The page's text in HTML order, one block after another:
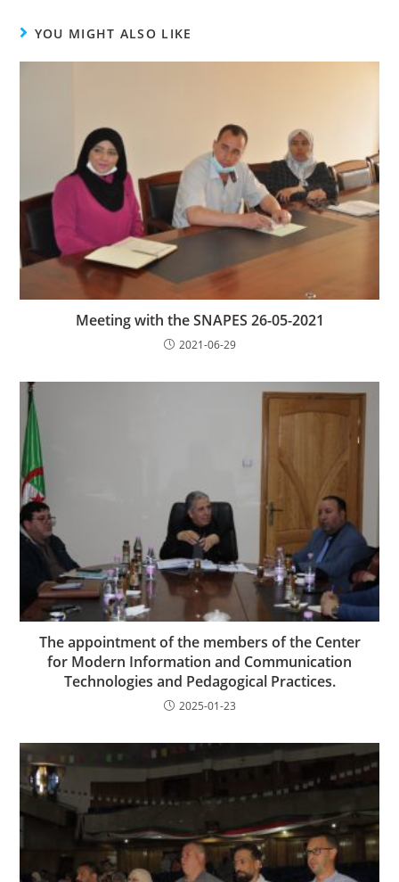
YOU MIGHT ALSO LIKE
Meeting with the SNAPES 26-05-2021
2021-06-29
The appointment of the members of the Center
for Modern Information and Communication
Technologies and Pedagogical Practices.
2025-01-23